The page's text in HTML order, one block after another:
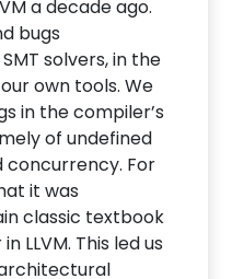
a decade ago.
bugs
solvers, in the
own tools. We
in the compiler’s
of undefined
concurrency. For
it was
classic textbook
LLVM. This led us